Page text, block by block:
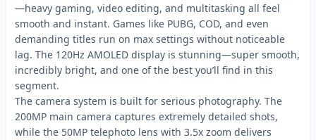
—heavy gaming, video editing, and multitasking all feel
smooth and instant. Games like PUBG, COD, and even
demanding titles run on max settings without noticeable
lag. The 120Hz AMOLED display is stunning—super smooth,
incredibly bright, and one of the best you’ll find in this
segment.
The camera system is built for serious photography. The
200MP main camera captures extremely detailed shots,
while the 50MP telephoto lens with 3.5x zoom delivers